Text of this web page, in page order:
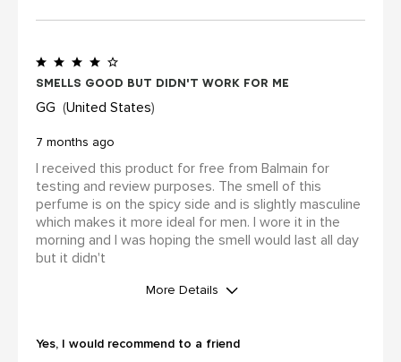
Smells good but didn't work for me
7 months ago
GG United States
I received this product for free from Balmain for
testing and review purposes. The smell of this
perfume is on the spicy side and is slightly masculine
which makes it more ideal for men. I wore it in the
morning and I was hoping the smell would last all day
but it didn't
More Details
Yes, I would recommend to a friend